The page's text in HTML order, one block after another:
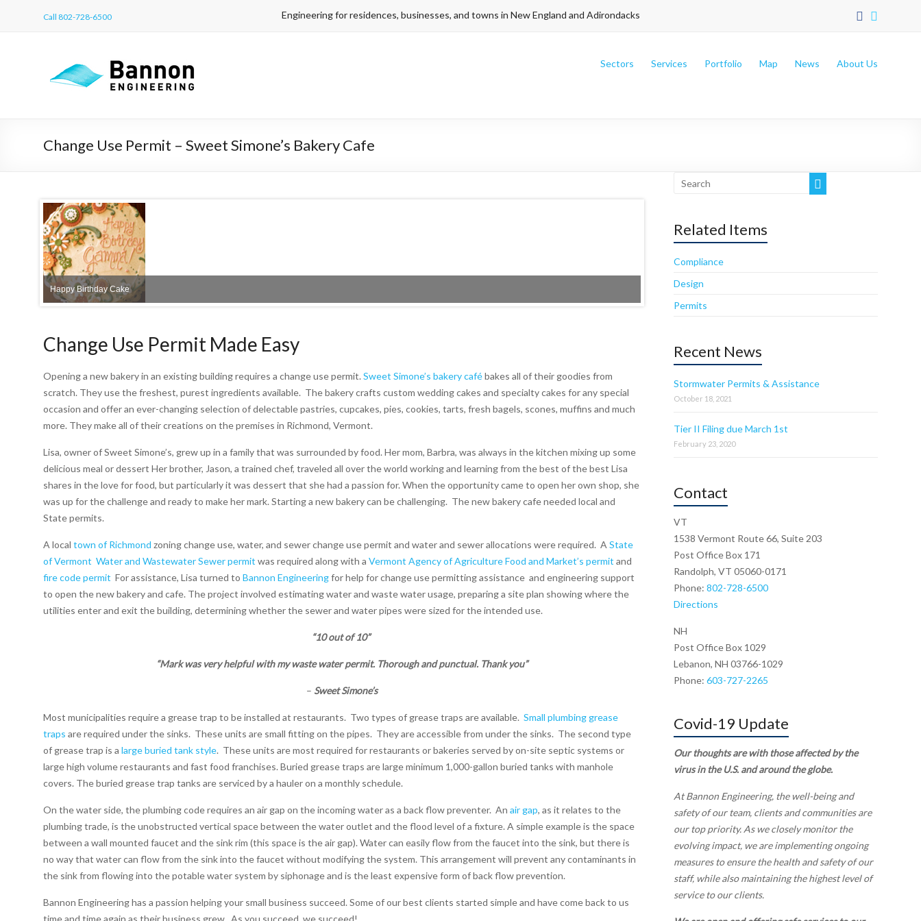
Engineering for residences, businesses, and towns in New England and Adirondacks
Call 802-728-6500
Sectors Services Portfolio Map News About Us
Change Use Permit – Sweet Simone’s Bakery Cafe
Happy Birthday Cake
Change Use Permit Made Easy
Opening a new bakery in an existing building requires a change use permit. Sweet Simone’s bakery cafébakes all of their goodies from
scratch. They use the freshest, purest ingredients available. The bakery crafts custom wedding cakes and specialty cakes for any special
occasion and offer an ever-changing selection of delectable pastries, cupcakes, pies, cookies, tarts, fresh bagels, scones, muffins and much
more. They make all of their creations on the premises in Richmond, Vermont.
Lisa, owner of Sweet Simone’s, grew up in a family that was surrounded by food. Her mom, Barbra, was always in the kitchen mixing up some
delicious meal or dessert Her brother, Jason, a trained chef, traveled all over the world working and learning from the best of the best Lisa
shares in the love for food, but particularly it was dessert that she had a passion for. When the opportunity came to open her own shop, she
was up for the challenge and ready to make her mark. Starting a new bakery can be challenging. The new bakery cafe needed local and
State permits.
A local town of Richmond zoning change use, water, and sewer change use permit and water and sewer allocations were required. A State
of Vermont Water and Wastewater Sewer permit was required along with a Vermont Agency of Agriculture Food and Market’s permit and
fire code permit For assistance, Lisa turned to Bannon Engineeringfor help for change use permitting assistance and engineering support
to open the new bakery and cafe. The project involved estimating water and waste water usage, preparing a site plan showing where the
utilities enter and exit the building, determining whether the sewer and water pipes were sized for the intended use.
“10 out of 10”
“Mark was very helpful with my waste water permit. Thorough and punctual. Thank you”
– Sweet Simone’s
Most municipalities require a grease trap to be installed at restaurants. Two types of grease traps are available. Small plumbing grease
traps are required under the sinks. These units are small fitting on the pipes. They are accessible from under the sinks. The second type
of grease trap is a large buried tank style. These units are most required for restaurants or bakeries served by on-site septic systems or
large high volume restaurants and fast food franchises. Buried grease traps are large minimum 1,000-gallon buried tanks with manhole
covers. The buried grease trap tanks are serviced by a hauler on a monthly schedule.
On the water side, the plumbing code requires an air gap on the incoming water as a back flow preventer. An air gap, as it relates to the
plumbing trade, is the unobstructed vertical space between the water outlet and the flood level of a fixture. A simple example is the space
between a wall mounted faucet and the sink rim (this space is the air gap). Water can easily flow from the faucet into the sink, but there is
no way that water can flow from the sink into the faucet without modifying the system. This arrangement will prevent any contaminants in
the sink from flowing into the potable water system by siphonage and is the least expensive form of back flow prevention.
Bannon Engineering has a passion helping your small business succeed. Some of our best clients started simple and have come back to us
time and time again as their business grew. As you succeed, we succeed!
Related Items
Compliance
Design
Permits
Recent News
Stormwater Permits & Assistance
October 18, 2021
Tier II Filing due March 1st
February 23, 2020
Contact
VT
1538 Vermont Route 66, Suite 203
Post Office Box 171
Randolph, VT 05060-0171
Phone: 802-728-6500
Directions
NH
Post Office Box 1029
Lebanon, NH 03766-1029
Phone: 603-727-2265
Covid-19 Update
Our thoughts are with those affected by the
virus in the U.S. and around the globe.
At Bannon Engineering, the well-being and
safety of our team, clients and communities are
our top priority. As we closely monitor the
evolving impact, we are implementing ongoing
measures to ensure the health and safety of our
staff, while also maintaining the highest level of
service to our clients.